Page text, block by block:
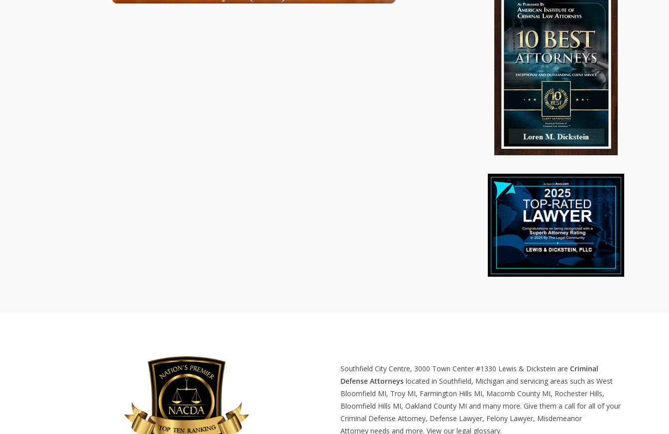
Southfield City Centre, 3000 Town Center #1330 Lewis & Dickstein are Criminal
Defense Attorneyslocated in Southfield, Michigan and servicing areas such as West
Bloomfield MI, Troy MI, Farmington Hills MI, Macomb County MI, Rochester Hills,
Bloomfield Hills MI, Oakland County MI and many more. Give them a call for all of your
Criminal Defense Attorney, Defense Lawyer, Felony Lawyer, Misdemeanor
Attorney needs and more. View our legal glossary.